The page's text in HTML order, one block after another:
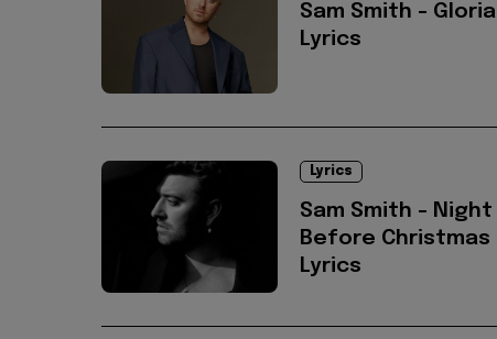
Sam Smith - Gloria
Lyrics
Lyrics
Sam Smith - Night
Before Christmas
Lyrics